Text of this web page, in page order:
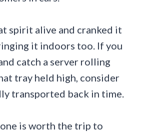
spirit alive and cranked it
it indoors too. If you
catch a server rolling
tray held high, consider
transported back in time.
is worth the trip to